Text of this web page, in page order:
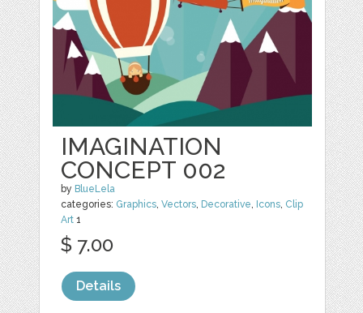
IMAGINATION
CONCEPT 002
by BlueLela
categories: Graphics,Vectors, Decorative, Icons, Clip
Art 1
$ 7.00
Details